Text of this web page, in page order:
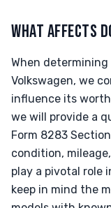
WHAT AFFECTS
When
Volkswagen, we
influence its
we will provide a
Form 8283
condition,
play a pivotal role
keep in mind the